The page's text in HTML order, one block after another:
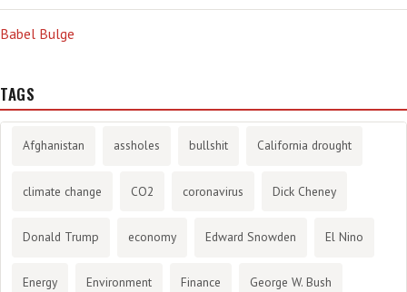
Babel Bulge
TAGS
Afghanistan assholes bullshit California drought
climate change CO2 coronavirus Dick Cheney
Donald Trump economy Edward Snowden El Nino
Energy Environment Finance George W. Bush